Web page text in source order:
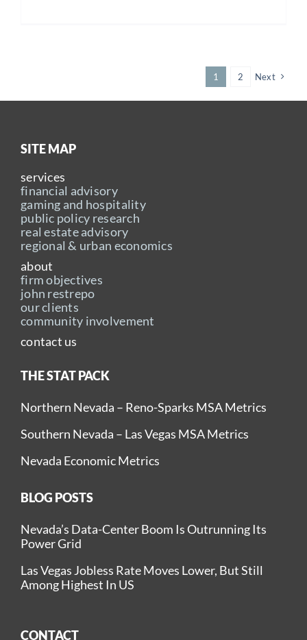
1 2 Next
SITE MAP
services
financial advisory
gaming and hospitality
public policy research
real estate advisory
regional & urban economics
about
firm objectives
john restrepo
our clients
community involvement
contact us
THE STAT PACK
Northern Nevada – Reno-Sparks MSA Metrics
Southern Nevada – Las Vegas MSA Metrics
Nevada Economic Metrics
BLOG POSTS
Nevada’s Data-Center Boom Is Outrunning Its
Power Grid
Las Vegas Jobless Rate Moves Lower, But Still
Among Highest In US
CONTACT